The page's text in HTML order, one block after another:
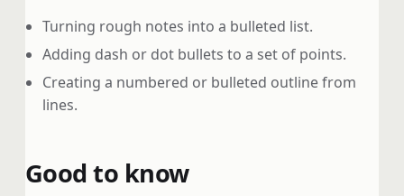
Turning rough notes into a bulleted list.
Adding dash or dot bullets to a set of points.
Creating a numbered or bulleted outline from
lines.
Good to know